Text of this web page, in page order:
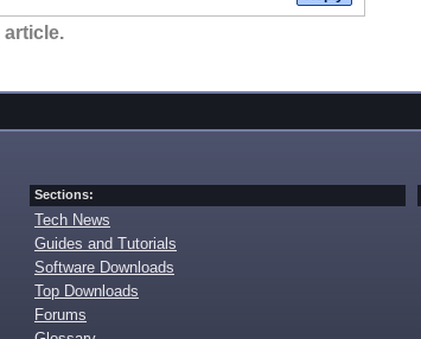
article.
Sections:
Tech News
Guides and Tutorials
Software Downloads
Top Downloads
Forums